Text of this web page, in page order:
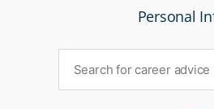
Personal